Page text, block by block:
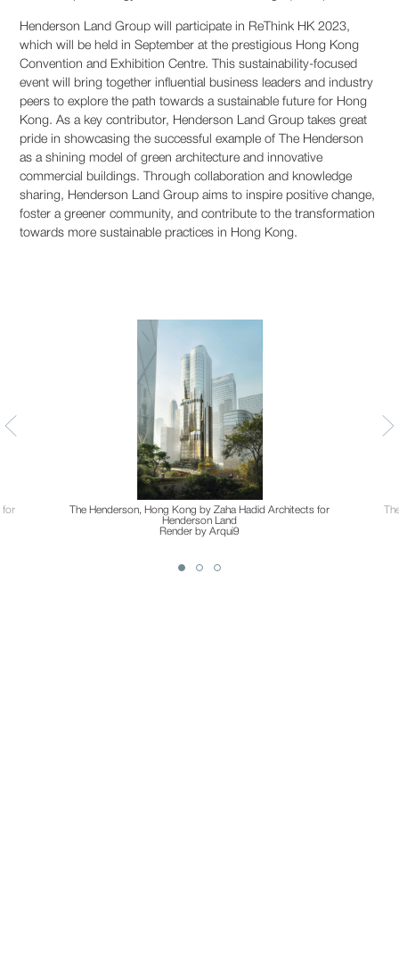
Henderson Land Group will participate in ReThink HK 2023,
which will be held in September at the prestigious Hong Kong
Convention and Exhibition Centre. This sustainability-focused
event will bring together influential business leaders and industry
peers to explore the path towards a sustainable future for Hong
Kong. As a key contributor, Henderson Land Group takes great
pride in showcasing the successful example of The Henderson
as a shining model of green architecture and innovative
commercial buildings. Through collaboration and knowledge
sharing, Henderson Land Group aims to inspire positive change,
foster a greener community, and contribute to the transformation
towards more sustainable practices in Hong Kong.
The Henderson, Hong Kong by Zaha Hadid Architects for
Henderson Land
Render by Arqui9
for